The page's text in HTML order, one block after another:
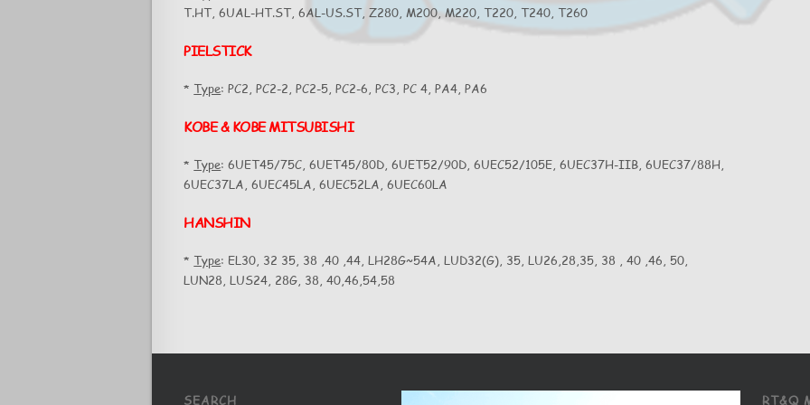
T.HT, 6UAL-HT.ST, 6AL-US.ST, Z280, M200, M220, T220, T240, T260
PIELSTICK
* Type: PC2, PC2-2, PC2-5, PC2-6, PC3, PC 4, PA4, PA6
KOBE & KOBE MITSUBISHI
* Type: 6UET45/75C, 6UET45/80D, 6UET52/90D, 6UEC52/105E, 6UEC37H-IIB, 6UEC37/88H,
6UEC37LA, 6UEC45LA, 6UEC52LA, 6UEC60LA
HANSHIN
* Type: EL30, 32 35, 38 ,40 ,44, LH28G~54A, LUD32(G), 35, LU26,28,35, 38 , 40 ,46, 50,
LUN28, LUS24, 28G, 38, 40,46,54,58
SEARCH RT&Q